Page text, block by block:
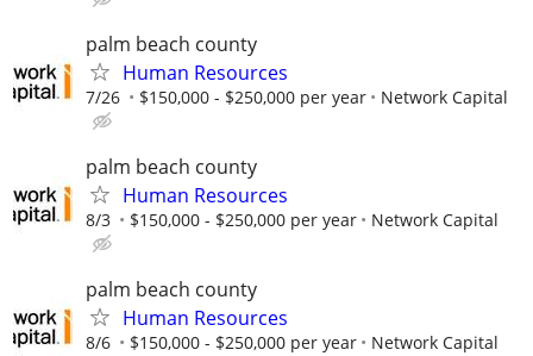
palm beach county
Human Resources
7/26 $150,000 - $250,000 per year Network Capital
palm beach county
Human Resources
8/3 $150,000 - $250,000 per year Network Capital
palm beach county
Human Resources
8/6 $150,000 - $250,000 per year Network Capital